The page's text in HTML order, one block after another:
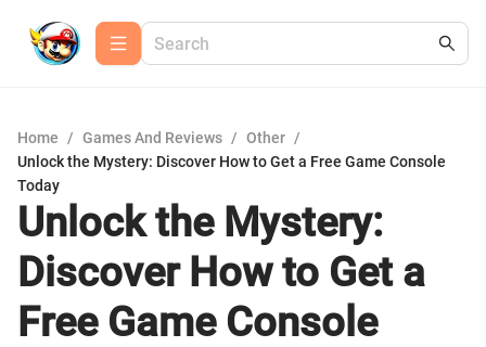
Home / Games And Reviews / Other /
Unlock the Mystery: Discover How to Get a Free Game Console
Today
Unlock the Mystery:
Discover How to Get a
Free Game Console